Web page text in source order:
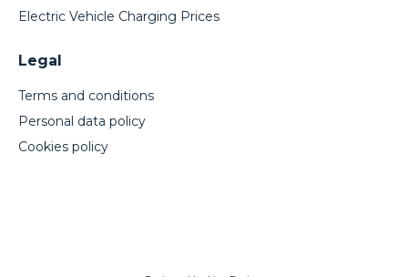
Electric Vehicle Charging Prices
Legal
Terms and conditions
Personal data policy
Cookies policy